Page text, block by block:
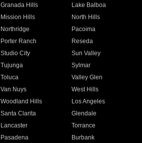
Granada Hills
Lake Balboa
Mission Hills
North Hills
Northridge
Pacoima
Porter Ranch
Reseda
Studio City
Sun Valley
Tujunga
Sylmar
Toluca
Valley Glen
Van Nuys
West Hills
Woodland Hills
Los Angeles
Santa Clarita
Glendale
Lancaster
Torrance
Pasadena
Burbank